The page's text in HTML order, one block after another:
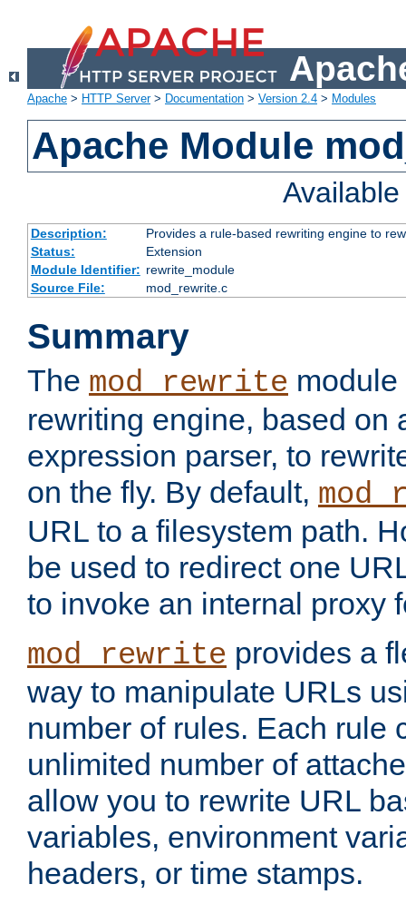
Apache > HTTP Server> Documentation > Version 2.4 > Modules
Apache Module
Description:
Provides a rule-based rewriting engine to
Status:
Extension
Module Identifier: rewrite_module
Source File:
mod_rewrite.c
Summary
The mod_rewrite
rewriting engine, based on
expression parser, to
on the fly. By default,
URL to a filesystem path.
be used to redirect one
to invoke an internal proxy
mod_rewrite provides a
way to manipulate URLs
number of rules. Each rule
unlimited number of
allow you to rewrite URL
variables, environment
headers, or time stamps.